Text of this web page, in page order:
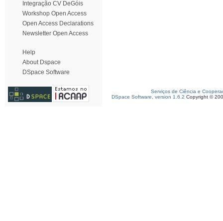
Integração CV DeGóis
Workshop Open Access
Open Access Declarations
Newsletter Open Access
Help
About Dspace
DSpace Software
Serviços de Ciência e
DSpace Software, version 1.6.2 Copyright ©